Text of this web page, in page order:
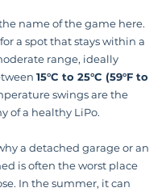
name of the game here.
a spot that stays within a
range, ideally
15°C to 25°C (59°F to
swings are the
of a healthy LiPo.
a detached garage or an
is often the worst place
In the summer, it can